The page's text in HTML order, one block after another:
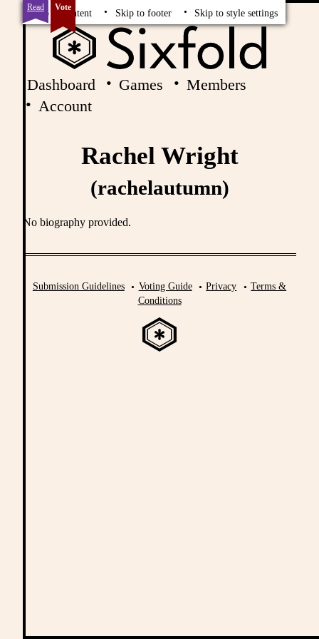
Skip to content Skip to footer Skip to style settings
Read Vote
Dashboard Games
Members
Account
Rachel Wright
(rachelautumn)
No biography provided.
Submission Guidelines Voting Guide Privacy
Terms &
Conditions